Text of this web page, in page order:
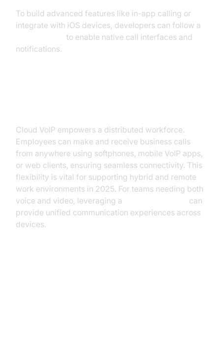
To build advanced features like in-app calling or
integrate with iOS devices, developers can follow a
to enable native call interfaces and
notifications.
Cloud VoIP empowers a distributed workforce.
Employees can make and receive business calls
from anywhere using softphones, mobile VoIP apps,
or web clients, ensuring seamless connectivity. This
flexibility is vital for supporting hybrid and remote
work environments in 2025. For teams needing both
voice and video, leveraging a
can
provide unified communication experiences across
devices.